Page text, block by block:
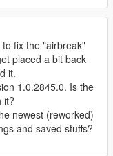
fix the "airbreak"
placed a bit back
it.
1.0.2845.0. Is the
it?
newest (reworked)
and saved stuffs?